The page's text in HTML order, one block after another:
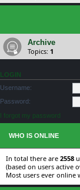
Archive
Topics: 1
LOGIN
Username:
Password:
I forgot my password
WHO IS ONLINE
In total there are 2558
(based on users active
Most users ever online